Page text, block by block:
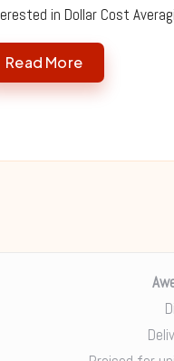
in Dollar Cost
Read More